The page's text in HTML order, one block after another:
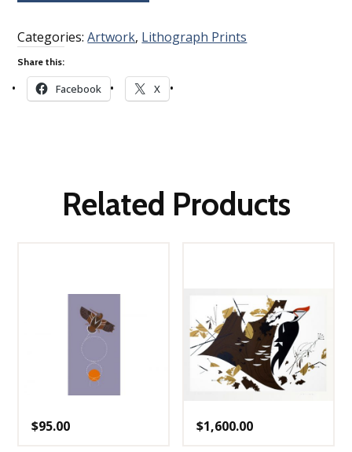
Categories:Artwork, Lithograph Prints
Share this:
Facebook X
Related Products
$95.00 $1,600.00